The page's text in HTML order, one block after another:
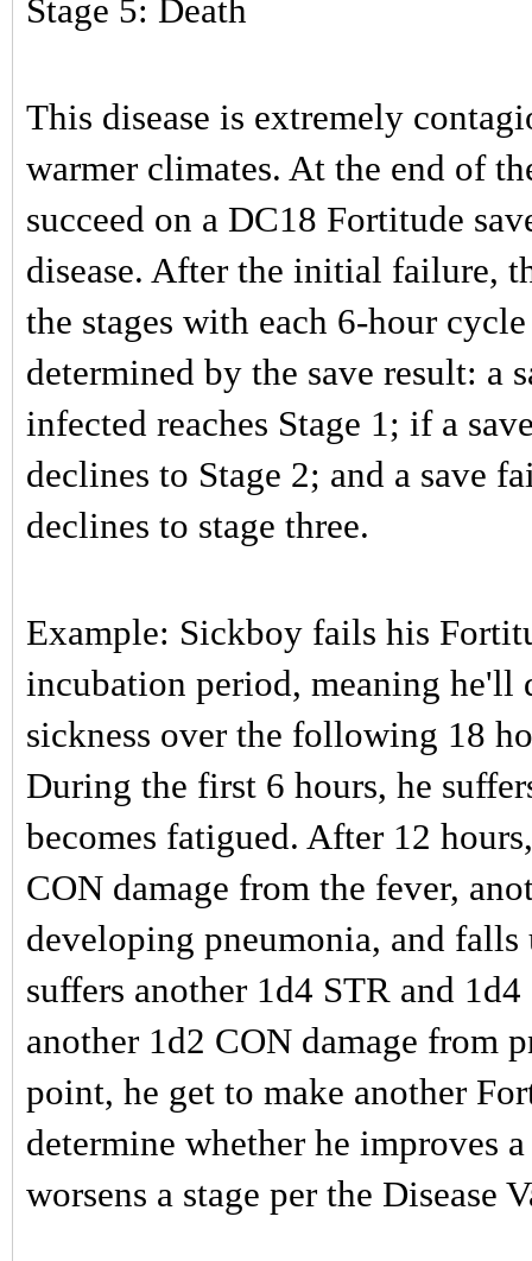
Stage 5: Death
This disease is extremely
warmer climates. At the end of
succeed on a DC18 Fortitude
disease. After the initial failure,
the stages with each 6-hour
determined by the save result: a
infected reaches Stage 1; if a
declines to Stage 2; and a save
declines to stage three.
Example: Sickboy fails his
incubation period, meaning he'll
sickness over the following 18
During the first 6 hours, he
becomes fatigued. After 12
CON damage from the fever,
developing pneumonia, and
suffers another 1d4 STR and
another 1d2 CON damage from
point, he get to make another
determine whether he improves
worsens a stage per the Disease